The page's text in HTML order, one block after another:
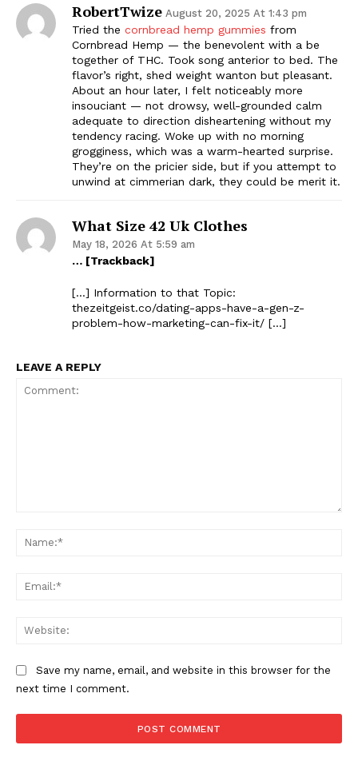
RobertTwize August 20, 2025 At 1:43 pm
Tried the cornbread hemp gummies from
Cornbread Hemp — the benevolent with a be
together of THC. Took song anterior to bed. The
flavor’s right, shed weight wanton but pleasant.
About an hour later, I felt noticeably more
insouciant — not drowsy, well-grounded calm
adequate to direction disheartening without my
tendency racing. Woke up with no morning
grogginess, which was a warm-hearted surprise.
They’re on the pricier side, but if you attempt to
unwind at cimmerian dark, they could be merit it.
What Size 42 Uk Clothes
May 18, 2026 At 5:59 am
… [Trackback]
[…] Information to that Topic:
thezeitgeist.co/dating-apps-have-a-gen-z-
problem-how-marketing-can-fix-it/ […]
LEAVE A REPLY
Save my name, email, and website in this browser for the
next time I comment.